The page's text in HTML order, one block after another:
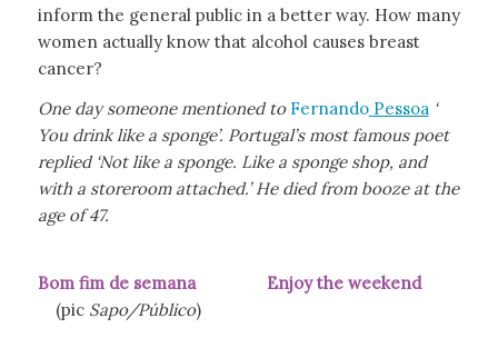
inform the general public in a better way. How many
women actually know that alcohol causes breast
cancer?
One day someone mentioned to Fernando Pessoa ‘
You drink like a sponge’. Portugal’s most famous poet
replied ‘Not like a sponge. Like a sponge shop, and
with a storeroom attached.’ He died from booze at the
age of 47.
Bom fim de semana Enjoy the weekend
(pic Sapo/Público)